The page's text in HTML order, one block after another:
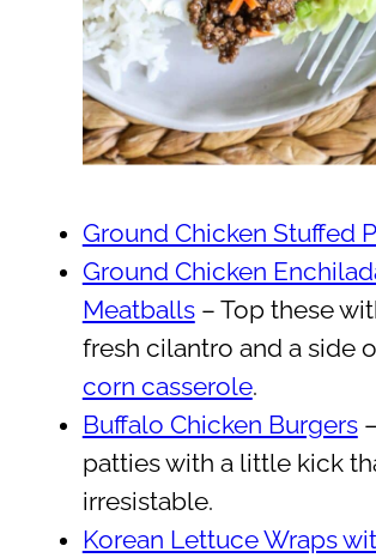
Ground Chicken Stuffed
Ground Chicken
Meatballs– Top these
fresh cilantro and a side
corn casserole.
Buffalo Chicken Burgers
patties with a little kick
irresistable.
Korean Lettuce Wraps